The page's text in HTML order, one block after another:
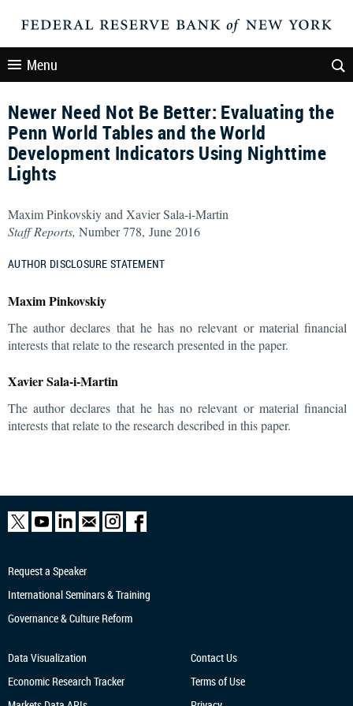
Menu
Newer Need Not Be Better: Evaluating the
Penn World Tables and the World
Development Indicators Using Nighttime
Lights
Maxim Pinkovskiy and Xavier Sala-i-Martin
Staff Reports, Number 778, June 2016
AUTHOR DISCLOSURE STATEMENT
Maxim Pinkovskiy
The author declares that he has no relevant or material financial
interests that relate to the research presented in the paper.
Xavier Sala-i-Martin
The author declares that he has no relevant or material financial
interests that relate to the research described in this paper.
Request a Speaker
International Seminars & Training
Governance & Culture Reform
Data Visualization
Economic Research Tracker
Contact Us
Terms of Use